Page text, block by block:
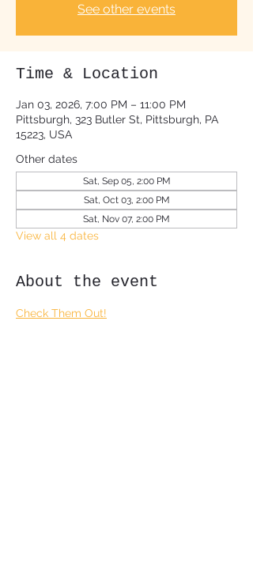
See other events
Time & Location
Jan 03, 2026, 7:00 PM – 11:00 PM
Pittsburgh, 323 Butler St, Pittsburgh, PA
15223, USA
Other dates
Sat, Sep 05, 2:00 PM
Sat, Oct 03, 2:00 PM
Sat, Nov 07, 2:00 PM
View all 4 dates
About the event
Check Them Out!